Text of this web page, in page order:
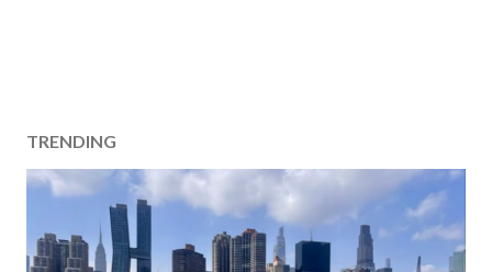
TRENDING